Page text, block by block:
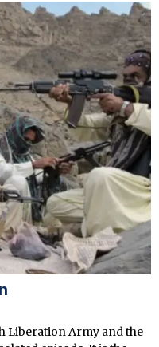
Liberation Army and the